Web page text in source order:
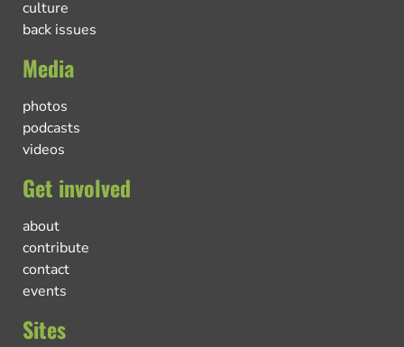
culture
back issues
Media
photos
podcasts
videos
Get involved
about
contribute
contact
events
Sites